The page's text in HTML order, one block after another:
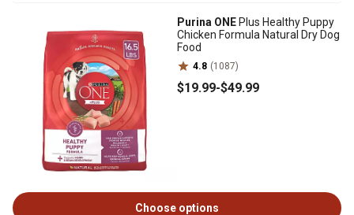
Purina ONE Plus Healthy Puppy
Chicken Formula Natural Dry Dog
Food
4.8 (1087)
$19.99-$49.99
Choose options